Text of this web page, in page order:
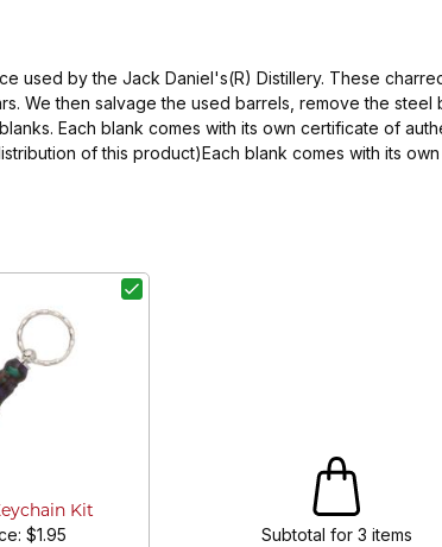
used by the Jack Daniel's(R) Distillery. These
We then salvage the used barrels, remove the steel
Each blank comes with its own certificate of
of this product)Each blank comes with its own
Kit
$1.95 Subtotal for 3 items